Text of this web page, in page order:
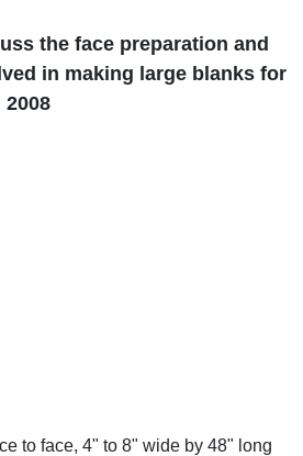
the face preparation and
in making large blanks for
to face, 4" to 8" wide by 48" long